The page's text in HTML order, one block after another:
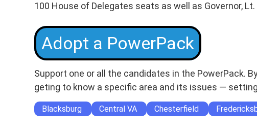
100 House of Delegates seats as well as Governor,
Adopt a PowerPack
Support one or all the candidates in the PowerPack.
geting to know a specific area and its issues —
Blacksburg Central VA Chesterfield